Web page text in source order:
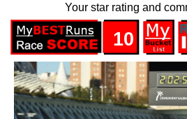
Your star rating and
10